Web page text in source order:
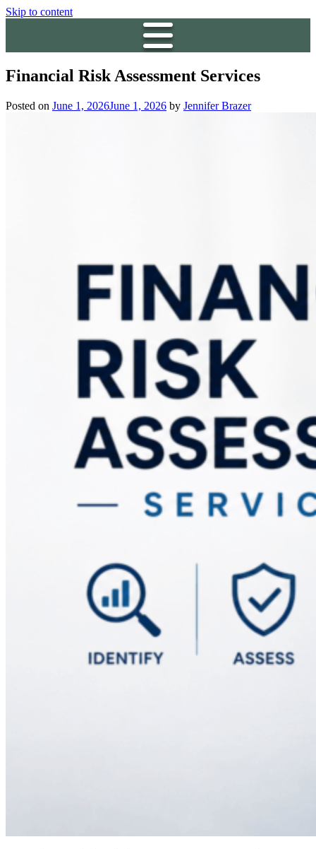
Skip to content
Financial Risk Assessment Services
Posted on June 1, 2026June 1, 2026 by Jennifer Brazer